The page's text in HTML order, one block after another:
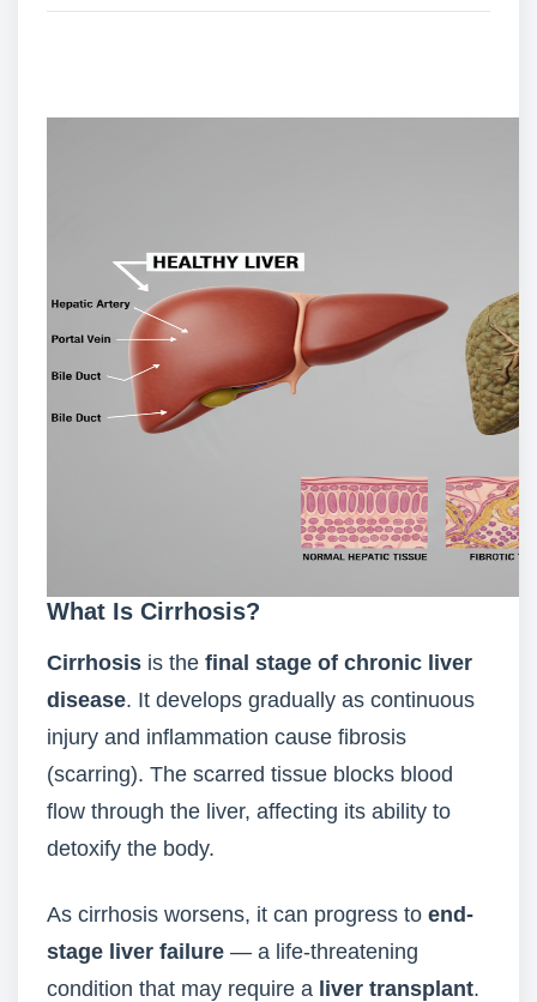
What Is Cirrhosis?
Cirrhosis is the final stage of chronic liver
disease. It develops gradually as continuous
injury and inflammation cause fibrosis
(scarring). The scarred tissue blocks blood
flow through the liver, affecting its ability to
detoxify the body.
As cirrhosis worsens, it can progress to end-
stage liver failure — a life-threatening
condition that may require a liver transplant.